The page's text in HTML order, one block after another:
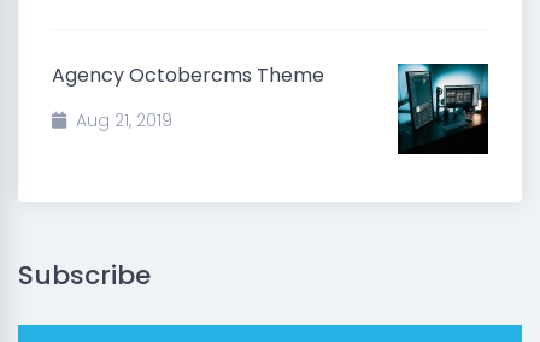
Agency Octobercms Theme
Aug 21, 2019
Subscribe